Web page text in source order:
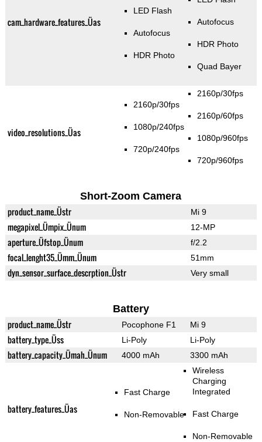
cam_hardware_features_Üas
LED Flash
Autofocus
HDR Photo
Autofocus
HDR Photo
Quad Bayer
video_resolutions_Üas
2160p/30fps
1080p/240fps
720p/240fps
2160p/30fps
2160p/60fps
1080p/960fps
720p/960fps
Short-Zoom Camera
product_name_Üstr Mi 9
megapixel_Ümpix_Ünum 12-MP
aperture_Üfstop_Ünum f/2.2
focal_lenght35_Ümm_Ünum 51mm
dyn_sensor_surface_descrption_Üstr Very small
Battery
product_name_Üstr Pocophone F1 Mi 9
battery_type_Üss Li-Poly Li-Poly
battery_capacity_Ümah_Ünum 4000 mAh 3300 mAh
battery_features_Üas
Fast Charge
Non-Removable
Wireless
Charging
Integrated
Fast Charge
Non-Removable